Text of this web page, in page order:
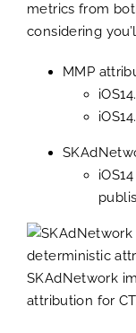
metrics from
considering
MMP
SKAdNetwork
attribution for